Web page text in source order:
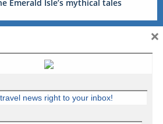
Emerald Isle’s mythical tales
news right to your inbox!
×